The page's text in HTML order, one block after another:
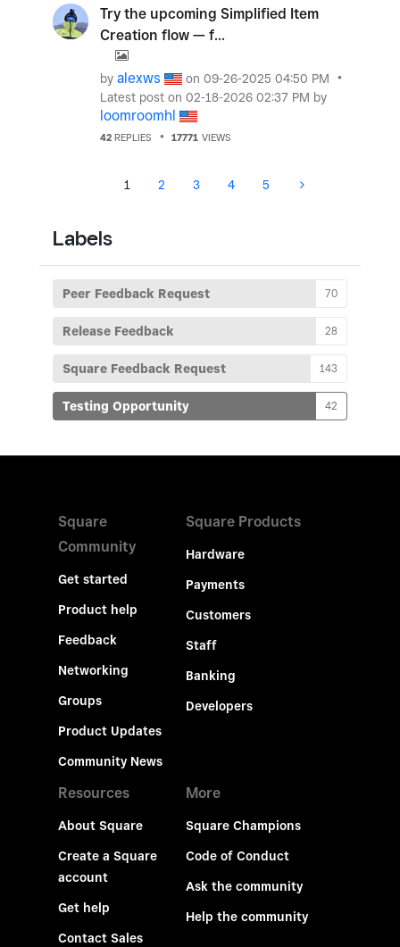
Try the upcoming Simplified Item
Creation flow — f...
by alexws on ‎09-26-2025 04:50 PM
Latest post on ‎02-18-2026 02:37 PM by
loomroomhl
42 REPLIES 17771 VIEWS
1 2 3 4 5
Labels
Peer Feedback Request 70
Release Feedback 28
Square Feedback Request 143
Testing Opportunity 42
Square
Community
Get started
Product help
Feedback
Networking
Groups
Product Updates
Community News
Square Products
Hardware
Payments
Customers
Staff
Banking
Developers
Resources
About Square
Create a Square
account
Get help
Contact Sales
More
Square Champions
Code of Conduct
Ask the community
Help the community